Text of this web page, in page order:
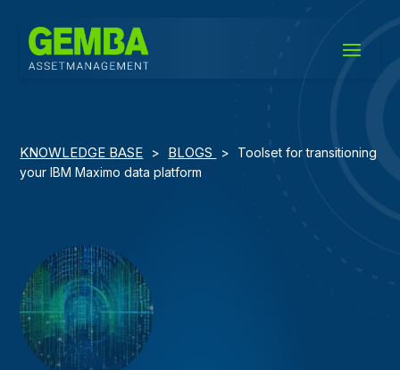
KNOWLEDGE BASE > BLOGS >
Toolset for transitioning
your IBM Maximo data platform